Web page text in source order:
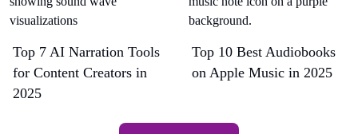
Top 7 AI Narration Tools
for Content Creators in
2025
Top 10 Best Audiobooks
on Apple Music in 2025